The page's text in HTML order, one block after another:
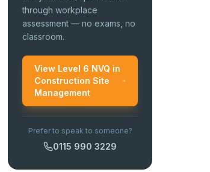
through workplace
assessment — no exams, no
classroom.
View Level 6 NVQ in
Construction Site
Management
Prefer to speak to someone?
0115 990 3229